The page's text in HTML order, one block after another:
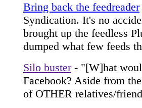
Bring back the feedreader
Syndication. It's no
brought up the feedless
dumped what few feeds
Silo buster- "[W]hat
Facebook? Aside from
of OTHER relatives/